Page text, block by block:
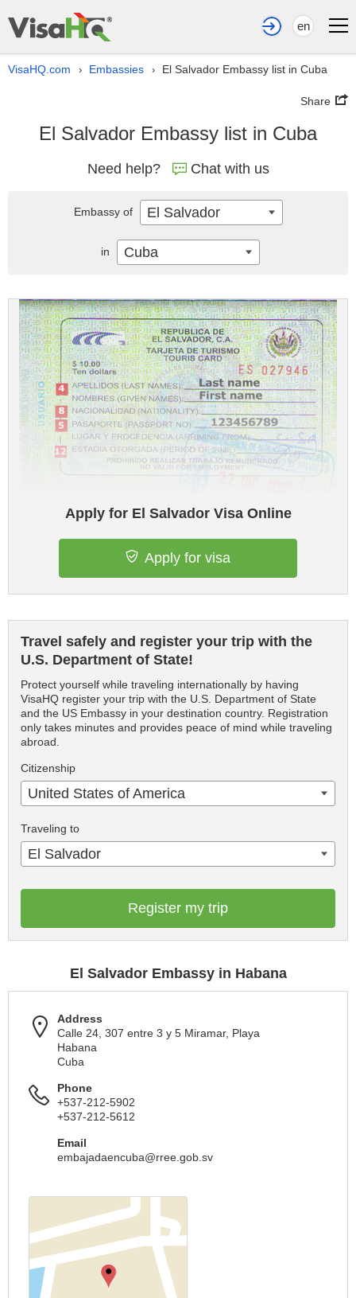
en
VisaHQ.com › Embassies › El Salvador Embassy list in Cuba
Share
El Salvador Embassy list in Cuba
Need help? Chat with us
Apply for El Salvador Visa Online
Apply for visa
Travel safely and register your trip with the
U.S. Department of State!
Protect yourself while traveling internationally by having
VisaHQ register your trip with the U.S. Department of State
and the US Embassy in your destination country. Registration
only takes minutes and provides peace of mind while traveling
abroad.
Citizenship
United States of America
Traveling to
El Salvador
Register my trip
El Salvador Embassy in Habana
Address
Calle 24, 307 entre 3 y 5 Miramar, Playa
Habana
Cuba
Phone
+537-212-5902
+537-212-5612
Email
embajadaencuba@rree.gob.sv
Embassy of El Salvador
in Cuba